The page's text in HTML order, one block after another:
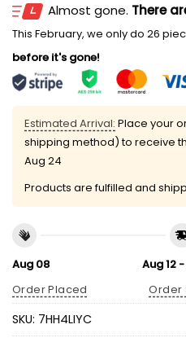
Almost gone. There
This February, we only do 26
before it's gone!
Estimated Arrival: Place your
shipping method) to receive
Aug 24
Products are fulfilled and
Aug 08
Order Placed
Aug 12
Order
SKU: 7HH4LIYC